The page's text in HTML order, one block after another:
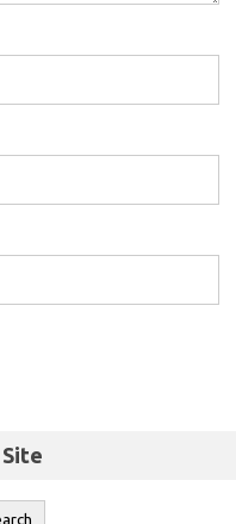
Site